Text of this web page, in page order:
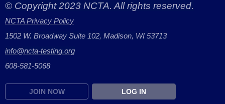
© Copyright 2023 NCTA. All rights reserved.
NCTA Privacy Policy
1502 W. Broadway Suite 102, Madison, WI 53713
info@ncta-testing.org
608-581-5068
JOIN NOW LOG IN